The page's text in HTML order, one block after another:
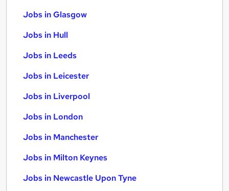
Jobs in Glasgow
Jobs in Hull
Jobs in Leeds
Jobs in Leicester
Jobs in Liverpool
Jobs in London
Jobs in Manchester
Jobs in Milton Keynes
Jobs in Newcastle Upon Tyne